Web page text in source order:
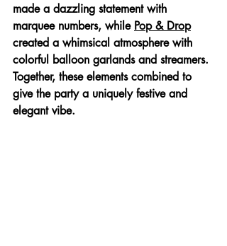
made a dazzling statement with
marquee numbers, while Pop & Drop
created a whimsical atmosphere with
colorful balloon garlands and streamers.
Together, these elements combined to
give the party a uniquely festive and
elegant vibe.